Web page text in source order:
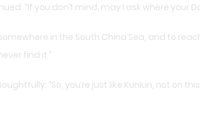
“If you don’t mind, may I ask where your
in the South China Sea, and to
find it.”
“So, you’re just like Kunlun, not on